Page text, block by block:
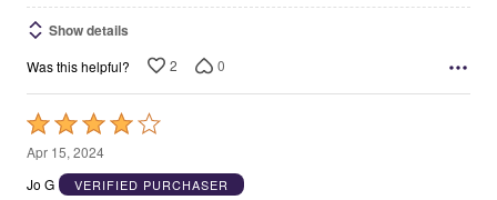
Show details
Was this helpful? 2 0
Rated
4
out
Apr 15, 2024
Jo G
VERIFIED PURCHASER